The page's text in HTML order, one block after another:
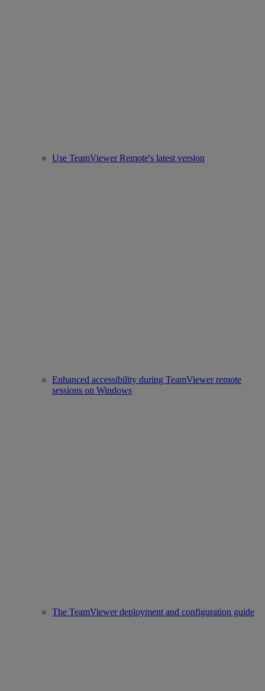
Use TeamViewer Remote's latest version
Enhanced accessibility during TeamViewer remote
sessions on Windows
The TeamViewer deployment and configuration guide